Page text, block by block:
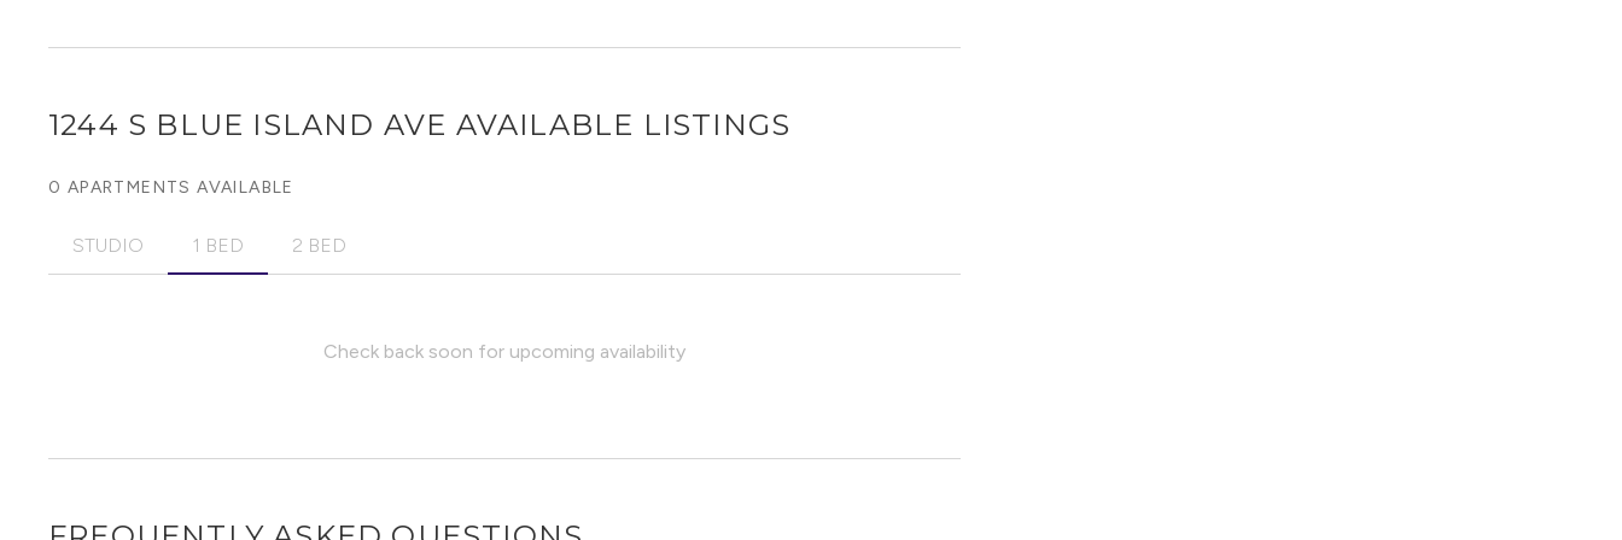
1244 S BLUE ISLAND AVE AVAILABLE LISTINGS
0 APARTMENTS AVAILABLE
STUDIO 1 BED 2 BED
Check back soon for upcoming availability